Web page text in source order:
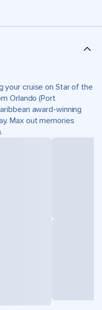
your cruise on Star of the
Orlando (Port
award-winning
Max out memories